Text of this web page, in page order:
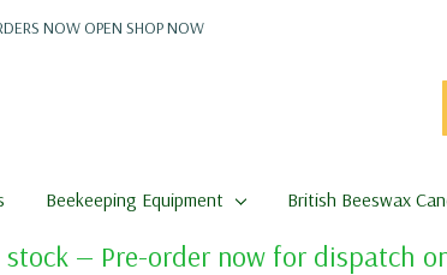
NOW OPEN SHOP NOW
Beekeeping Equipment British Beeswax
— Pre-order now for dispatch